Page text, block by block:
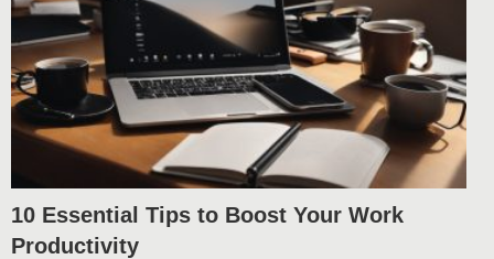
10 Essential Tips to Boost Your Work
Productivity